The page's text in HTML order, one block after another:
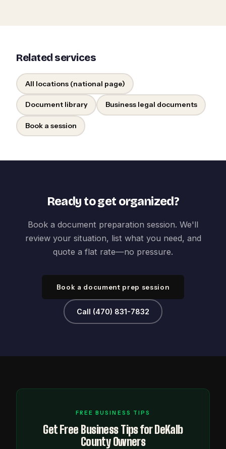
Related services
All locations (national page)
Document library Business legal documents
Book a session
Ready to get organized?
Book a document preparation session. We'll
review your situation, list what you need, and
quote a flat rate—no pressure.
Book a document prep session
Call (470) 831-7832
FREE BUSINESS TIPS
Get Free Business Tips for DeKalb
County Owners